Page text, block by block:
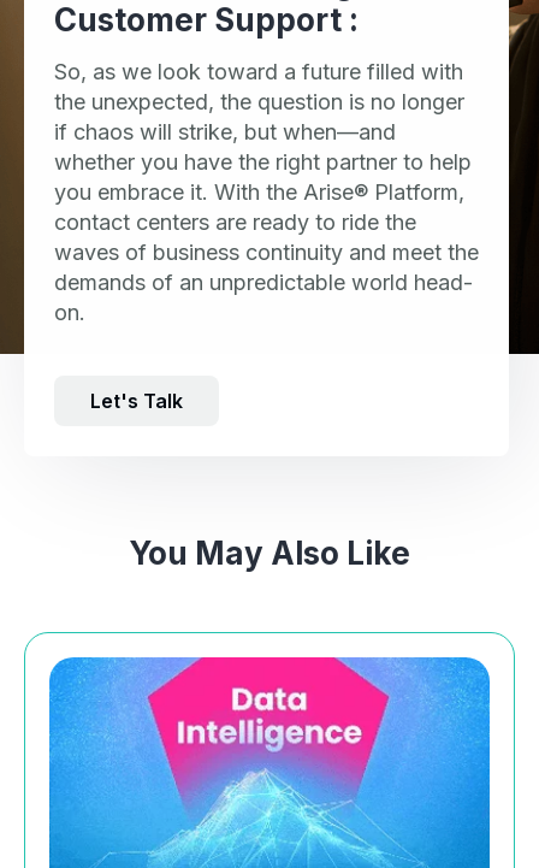
Customer Support :
So, as we look toward a future filled with
the unexpected, the question is no longer
if chaos will strike, but when—and
whether you have the right partner to help
you embrace it. With the Arise® Platform,
contact centers are ready to ride the
waves of business continuity and meet the
demands of an unpredictable world head-
on.
Let's Talk
You May Also Like